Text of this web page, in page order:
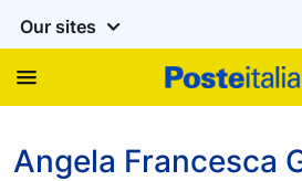
Our sites
Angela Francesca